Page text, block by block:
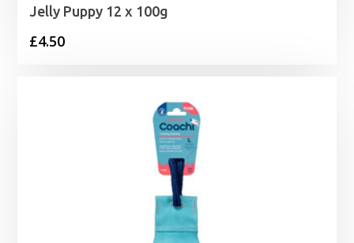
Jelly Puppy 12 x 100g
£4.50